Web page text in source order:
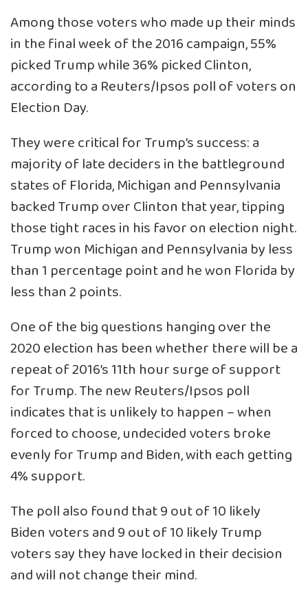
Among those voters who made up their minds
in the final week of the 2016 campaign, 55%
picked Trump while 36% picked Clinton,
according to a Reuters/Ipsos poll of voters on
Election Day.
They were critical for Trump’s success: a
majority of late deciders in the battleground
states of Florida, Michigan and Pennsylvania
backed Trump over Clinton that year, tipping
those tight races in his favor on election night.
Trump won Michigan and Pennsylvania by less
than 1 percentage point and he won Florida by
less than 2 points.
One of the big questions hanging over the
2020 election has been whether there will be a
repeat of 2016’s 11th hour surge of support
for Trump. The new Reuters/Ipsos poll
indicates that is unlikely to happen – when
forced to choose, undecided voters broke
evenly for Trump and Biden, with each getting
4% support.
The poll also found that 9 out of 10 likely
Biden voters and 9 out of 10 likely Trump
voters say they have locked in their decision
and will not change their mind.